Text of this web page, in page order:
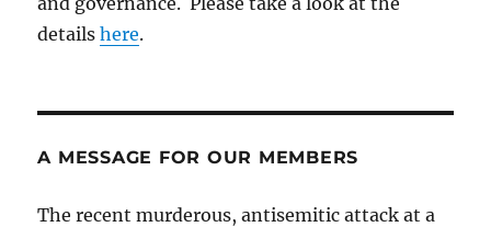
detailshere.
A MESSAGE FOR OUR MEMBERS
The recent murderous, antisemitic attack at a